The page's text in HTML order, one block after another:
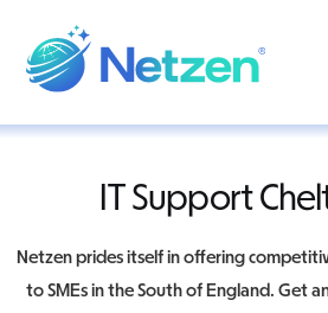
main
content
Additional
menu
Netzen
IT Support
Netzen prides itself in offering
to SMEs in the South of England. Get